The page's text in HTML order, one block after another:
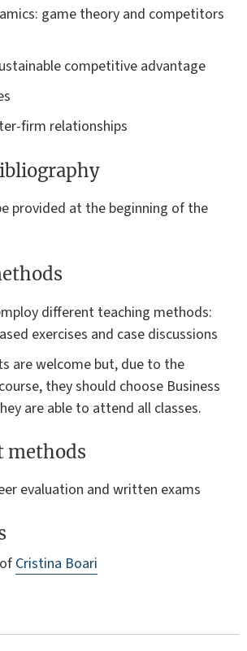
game theory and competitors
competitive advantage
firm relationships
provided at the beginning of the
different teaching methods:
exercises and case discussions
are welcome but, due to the
they should choose Business
are able to attend all classes.
methods
evaluation and written exams
Cristina Boari